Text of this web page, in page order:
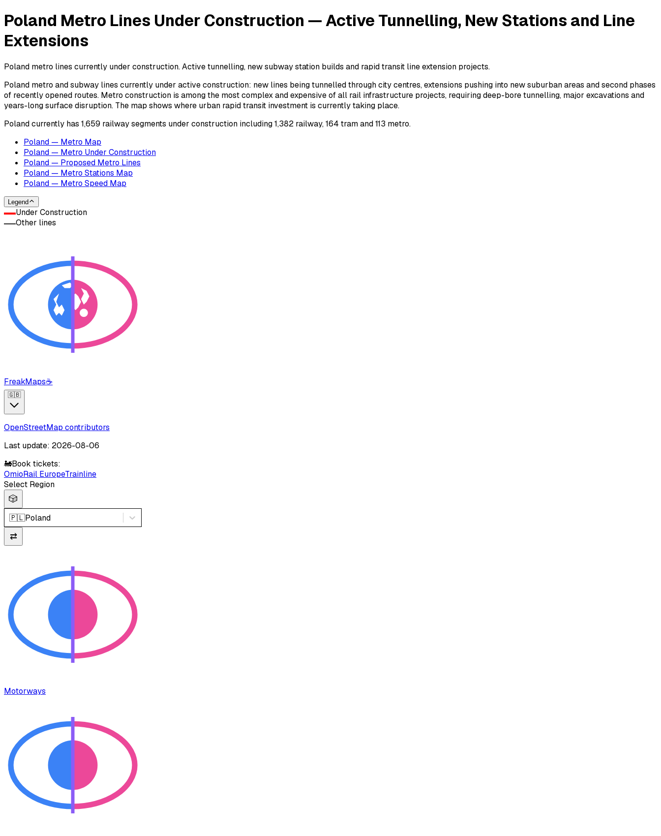
Poland Metro Lines Under Construction — Active Tunnelling, New Stations and Line
Extensions
Poland metro lines currently under construction. Active tunnelling, new subway station builds and rapid transit line extension projects.
Poland metro and subway lines currently under active construction: new lines being tunnelled through city centres, extensions pushing into new suburban areas and second phases
of recently opened routes. Metro construction is among the most complex and expensive of all rail infrastructure projects, requiring deep-bore tunnelling, major excavations and
years-long surface disruption. The map shows where urban rapid transit investment is currently taking place.
Poland currently has 1,659 railway segments under construction including 1,382 railway, 164 tram and 113 metro.
Poland — Metro Map
Poland — Metro Under Construction
Poland — Proposed Metro Lines
Poland — Metro Stations Map
Poland — Metro Speed Map
Legend
Under Construction
Other lines
FreakMaps☕
🇬🇧
OpenStreetMap contributors
Last update: 2026-08-06
🚂Book tickets:
OmioRail EuropeTrainline
Select Region
🎲
🇵🇱Poland
⇄
Motorways